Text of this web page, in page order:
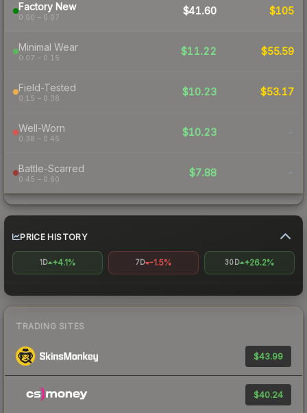
Factory New
0.00 – 0.07
$41.60 $105
Minimal Wear
0.07 – 0.15
$11.22 $55.59
Field-Tested
0.15 – 0.38
$10.23 $53.17
Well-Worn
0.38 – 0.45
$10.23 -
Battle-Scarred
0.45 – 0.60
$7.88 -
PRICE HISTORY
1D +4.1% 7D -1.5% 30D +26.2%
TRADING SITES
$43.99
$40.24